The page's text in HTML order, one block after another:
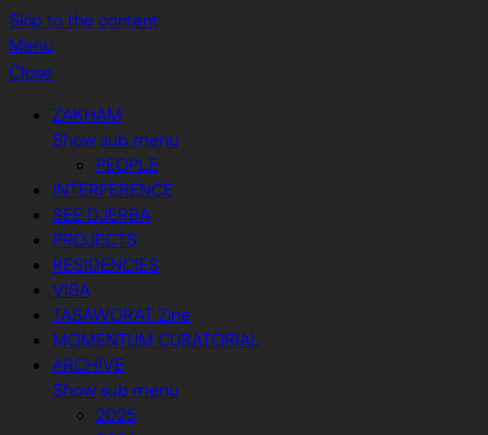
Skip to the content
Menu
Close
ZAKHAM
Show sub menu
PEOPLE
INTERFERENCE
SEE DJERBA
PROJECTS
RESIDENCIES
VISA
TASAWORAT Zine
MOMENTUM CURATORIAL
ARCHIVE
Show sub menu
2025